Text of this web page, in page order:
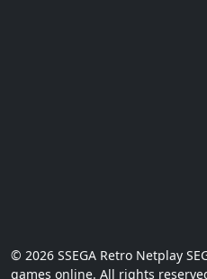
© 2026 SSEGA Retro Netplay
games online. All rights